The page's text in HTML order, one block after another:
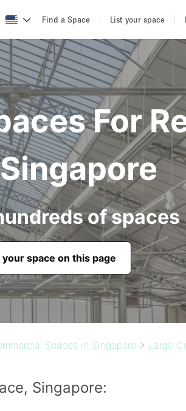
Find a Space List your space
For
of spaces
your space on this page
Spaces in Singapore > Large
Singapore: